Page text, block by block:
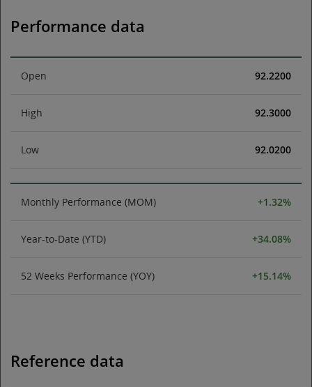
Performance data
Open 92.2200
High 92.3000
Low 92.0200
Monthly Performance (MOM) +1.32%
Year-to-Date (YTD) +34.08%
52 Weeks Performance (YOY) +15.14%
Reference data